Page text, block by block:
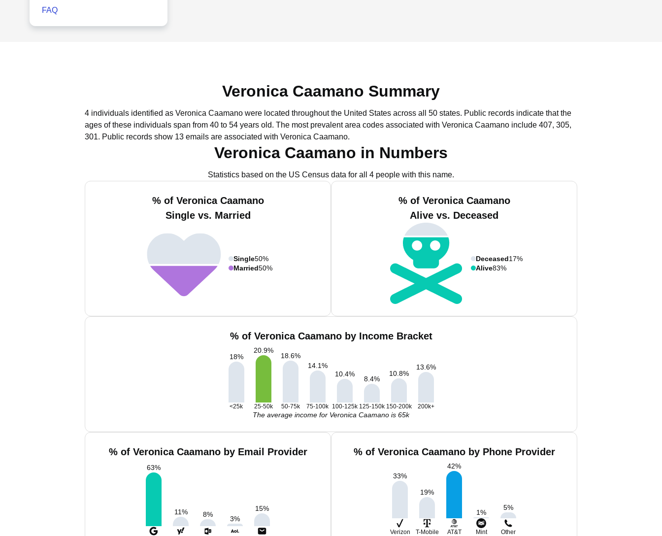
FAQ
Veronica Caamano Summary
4 individuals identified as Veronica Caamano were located throughout the United States across all 50 states. Public records indicate that the
ages of these individuals span from 40 to 54 years old. The most prevalent area codes associated with Veronica Caamano include 407, 305,
301. Public records show 13 emails are associated with Veronica Caamano.
Veronica Caamano in Numbers
Statistics based on the US Census data for all 4 people with this name.
% of Veronica Caamano
Single vs. Married
Single50%
Married50%
% of Veronica Caamano
Alive vs. Deceased
Deceased17%
Alive83%
% of Veronica Caamano by Income Bracket
18%
20.9%
18.6%
14.1%
10.4%
8.4%
10.8%
13.6%
<25k 25-50k 50-75k 75-100k 100-125k 125-150k 150-200k 200k+
The average income for Veronica Caamano is 65k
% of Veronica Caamano by Email Provider
63%
11% 8%
3%
15%
% of Veronica Caamano by Phone Provider
33%
19%
42%
1%
5%
Verizon T-Mobile AT&T
Mint
Other